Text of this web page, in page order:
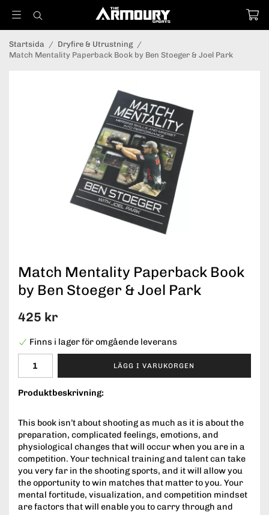
Startsida / Dryfire & Utrustning /
Match Mentality Paperback Book by Ben Stoeger & Joel Park
Match Mentality Paperback Book
by Ben Stoeger & Joel Park
425 kr
Finns i lager för omgående leverans
LÄGG I VARUKORGEN
Produktbeskrivning:
This book isn’t about shooting as much as it is about the
preparation, complicated feelings, emotions, and
physiological changes that will occur when you are in a
competition. Your technical training and talent can take
you very far in the shooting sports, and it will allow you
the opportunity to win matches that matter to you. Your
mental fortitude, visualization, and competition mindset
are factors that will enable you to carry through and